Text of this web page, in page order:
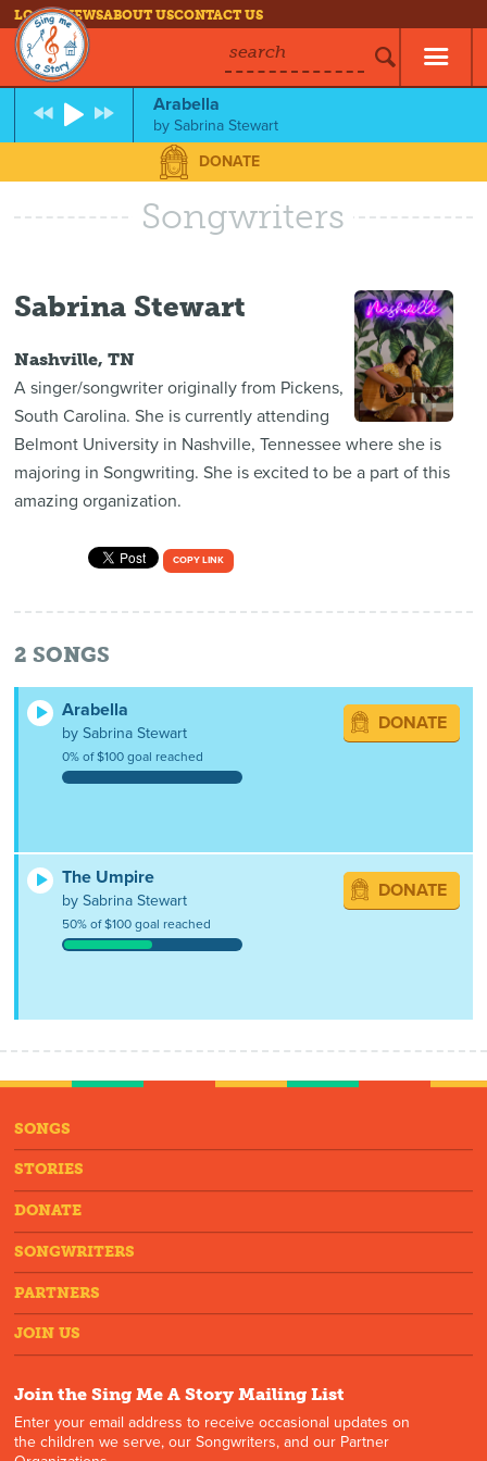
LOG INNEWSABOUT USCONTACT US
search
Arabella
bySabrina Stewart
DONATE
Songwriters
Sabrina Stewart
Nashville, TN
A singer/songwriter originally from Pickens,
South Carolina. She is currently attending
Belmont University in Nashville, Tennessee where she is
majoring in Songwriting. She is excited to be a part of this
amazing organization.
COPY LINK
2 SONGS
Arabella
by Sabrina Stewart
0% of $100 goal reached
DONATE
The Umpire
by Sabrina Stewart
50% of $100 goal reached
DONATE
SONGS
STORIES
DONATE
SONGWRITERS
PARTNERS
JOIN US
Join the Sing Me A Story Mailing List
Enter your email address to receive occasional updates on
the children we serve, our Songwriters, and our Partner